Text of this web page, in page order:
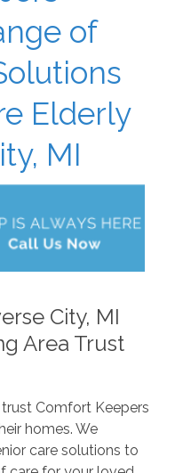
of
Elderly
MI
City, MI
Area Trust
Comfort Keepers
homes. We
care solutions to